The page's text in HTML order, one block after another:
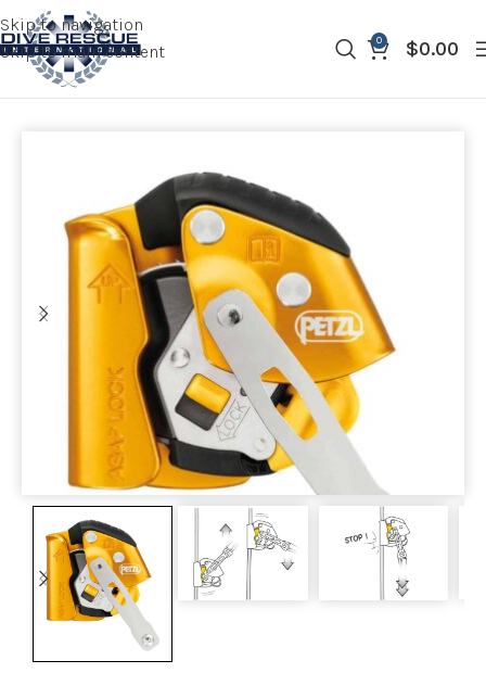
Skip to navigation
Skip to main content
0 $0.00